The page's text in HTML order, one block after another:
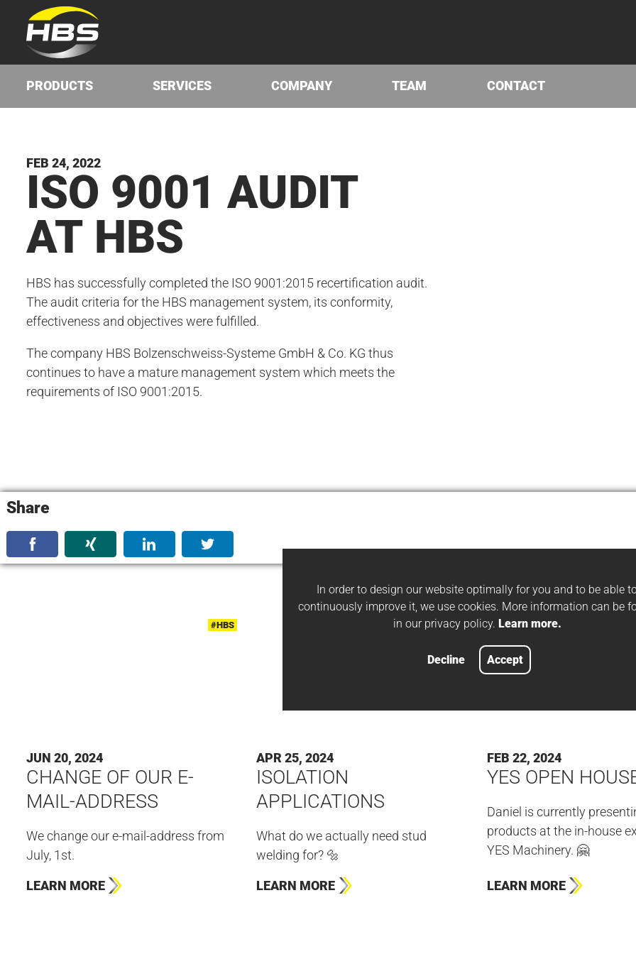
PRODUCTS SERVICES COMPANY TEAM CONTACT
FEB 24, 2022
ISO 9001 AUDIT
AT HBS
HBS has successfully completed the ISO 9001:2015 recertification audit.
The audit criteria for the HBS management system, its conformity,
effectiveness and objectives were fulfilled.
The company HBS Bolzenschweiss-Systeme GmbH & Co. KG thus
continues to have a mature management system which meets the
requirements of ISO 9001:2015.
Share
#HBS
JUN 20, 2024
CHANGE OF OUR E-
MAIL-ADDRESS
We change our e-mail-address from
July, 1st.
LEARN MORE
#APPLICATION EXAMPLES
APR 25, 2024
ISOLATION
APPLICATIONS
What do we actually need stud
welding for? 🔩
LEARN MORE
FEB 22, 2024
YES OPEN
Daniel is currently
products at the in-house
YES Machinery. 🤗
LEARN MORE
In order to design our website optimally for you and to be able
continuously improve it, we use cookies. More information can be
in our privacy policy. Learn more.
Decline Accept